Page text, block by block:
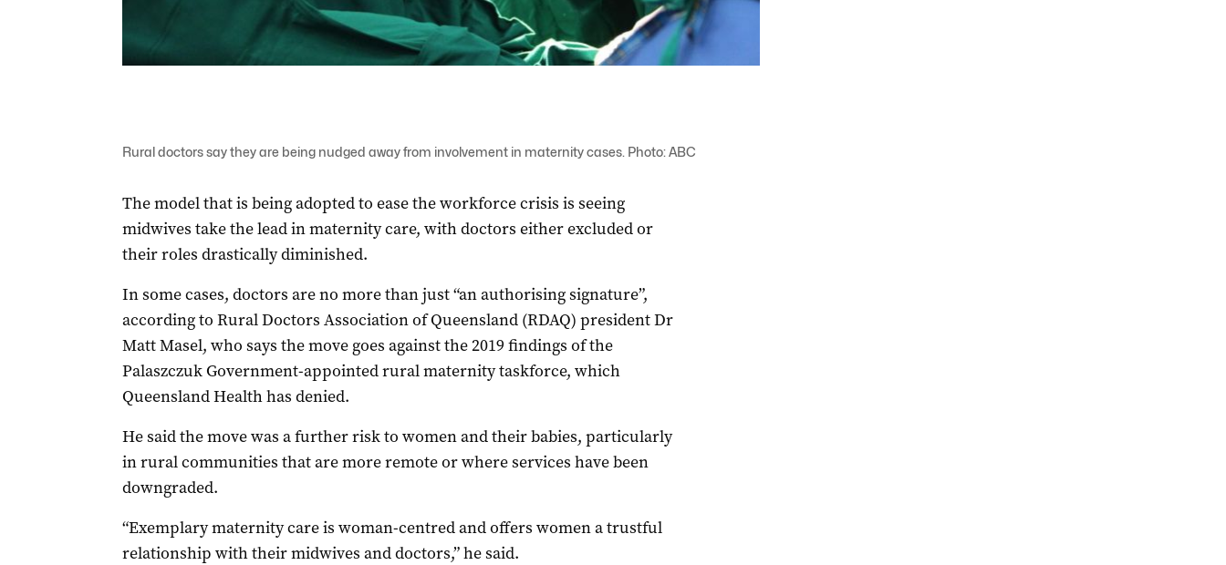
Rural doctors say they are being nudged away from involvement in maternity cases. Photo: ABC
The model that is being adopted to ease the workforce crisis is seeing
midwives take the lead in maternity care, with doctors either excluded or
their roles drastically diminished.
In some cases, doctors are no more than just “an authorising signature”,
according to Rural Doctors Association of Queensland (RDAQ) president Dr
Matt Masel, who says the move goes against the 2019 findings of the
Palaszczuk Government-appointed rural maternity taskforce, which
Queensland Health has denied.
He said the move was a further risk to women and their babies, particularly
in rural communities that are more remote or where services have been
downgraded.
“Exemplary maternity care is woman-centred and offers women a trustful
relationship with their midwives and doctors,” he said.